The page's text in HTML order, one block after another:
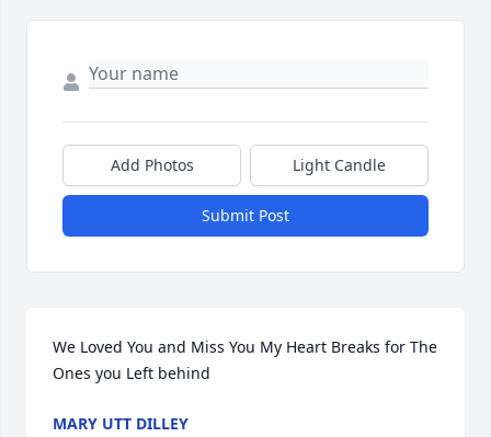
Add Photos Light Candle
Submit Post
We Loved You and Miss You My Heart Breaks for The
Ones you Left behind
MARY UTT DILLEY